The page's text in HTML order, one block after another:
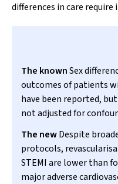
differences in care
The knownSex
outcomes of patients
have been reported,
not adjusted for
The newDespite
protocols,
STEMI are lower than
major adverse